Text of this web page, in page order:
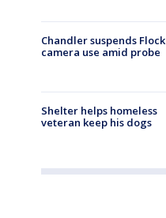
Chandler suspends Flock
camera use amid probe
Shelter helps homeless
veteran keep his dogs